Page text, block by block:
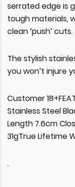
serrated edge is
tough materials,
clean ‘push’ cuts.
The stylish
you won’t injure
Customer
Stainless Steel
Length 7.6cm
31gTrue Lifetime
.